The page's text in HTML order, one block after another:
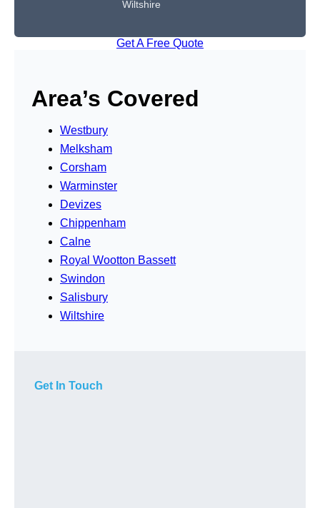
Wiltshire
Get A Free Quote
Area’s Covered
Westbury
Melksham
Corsham
Warminster
Devizes
Chippenham
Calne
Royal Wootton Bassett
Swindon
Salisbury
Wiltshire
Get In Touch